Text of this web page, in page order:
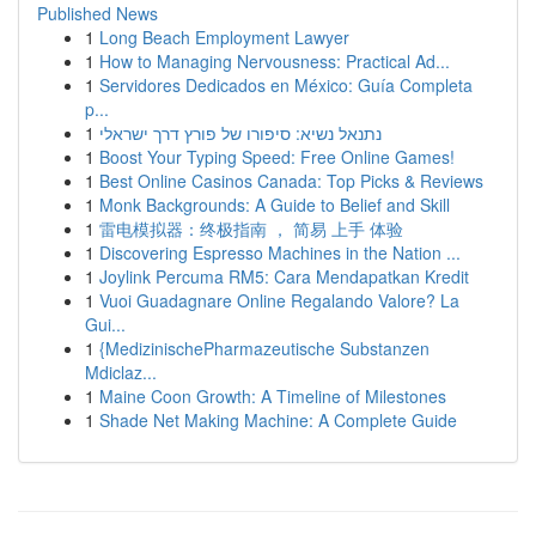
Published News
1 Long Beach Employment Lawyer
1 How to Managing Nervousness: Practical Ad...
1 Servidores Dedicados en México: Guía Completa
p...
1 נתנאל נשיא: סיפורו של פורץ דרך ישראלי
1 Boost Your Typing Speed: Free Online Games!
1 Best Online Casinos Canada: Top Picks & Reviews
1 Monk Backgrounds: A Guide to Belief and Skill
1 雷电模拟器：终极指南 ， 简易 上手 体验
1 Discovering Espresso Machines in the Nation ...
1 Joylink Percuma RM5: Cara Mendapatkan Kredit
1 Vuoi Guadagnare Online Regalando Valore? La
Gui...
1 {MedizinischePharmazeutische Substanzen
Mdiclaz...
1 Maine Coon Growth: A Timeline of Milestones
1 Shade Net Making Machine: A Complete Guide